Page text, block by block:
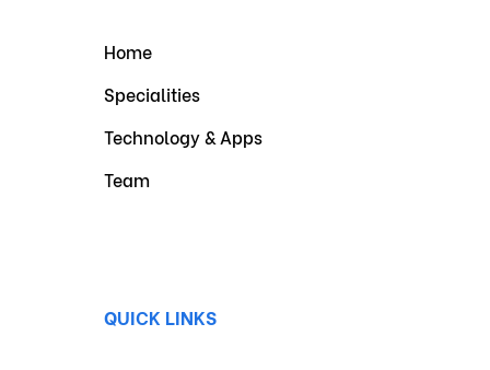
Home
Specialities
Technology & Apps
Team
QUICK LINKS